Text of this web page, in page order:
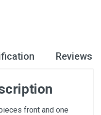
Reviews
front and one